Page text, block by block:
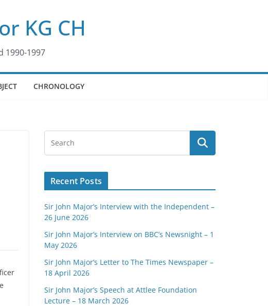
KG CH
1990-1997
CHRONOLOGY
Recent Posts
Sir John Major’s Interview with the Independent –
26 June 2026
Sir John Major’s Interview on BBC’s Newsnight – 1
May 2026
Sir John Major’s Letter to The Times Newspaper –
18 April 2026
Sir John Major’s Speech at Attlee Foundation
Lecture – 18 March 2026